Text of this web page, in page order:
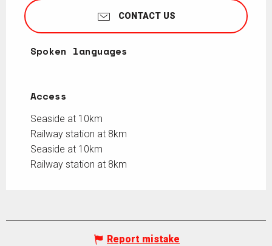
CONTACT US
Spoken languages
Spoken languages
Access
Access
Seaside at 10km
Railway station at 8km
Seaside at 10km
Railway station at 8km
Report mistake